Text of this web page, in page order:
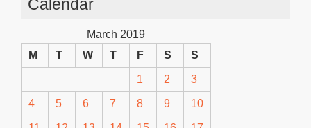
Calendar
March 2019
M
T W T F S S
1 2 3
4 5 6 7 8 9 10